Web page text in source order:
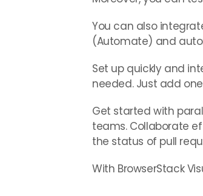
You can also
(Automate) and
Set up quickly and
needed. Just add
Get started with
teams. Collaborate
the status of pull
With BrowserStack